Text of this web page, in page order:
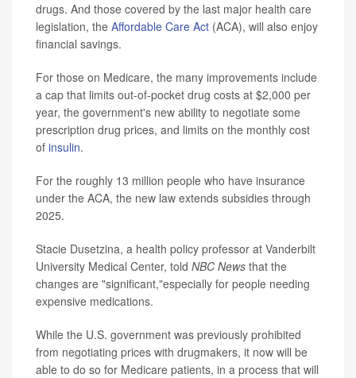
drugs. And those covered by the last major health care
legislation, the Affordable Care Act (ACA), will also enjoy
financial savings.
For those on Medicare, the many improvements include
a cap that limits out-of-pocket drug costs at $2,000 per
year, the government's new ability to negotiate some
prescription drug prices, and limits on the monthly cost
of insulin.
For the roughly 13 million people who have insurance
under the ACA, the new law extends subsidies through
2025.
Stacie Dusetzina, a health policy professor at Vanderbilt
University Medical Center, told NBC News that the
changes are "significant,"especially for people needing
expensive medications.
While the U.S. government was previously prohibited
from negotiating prices with drugmakers, it now will be
able to do so for Medicare patients, in a process that will